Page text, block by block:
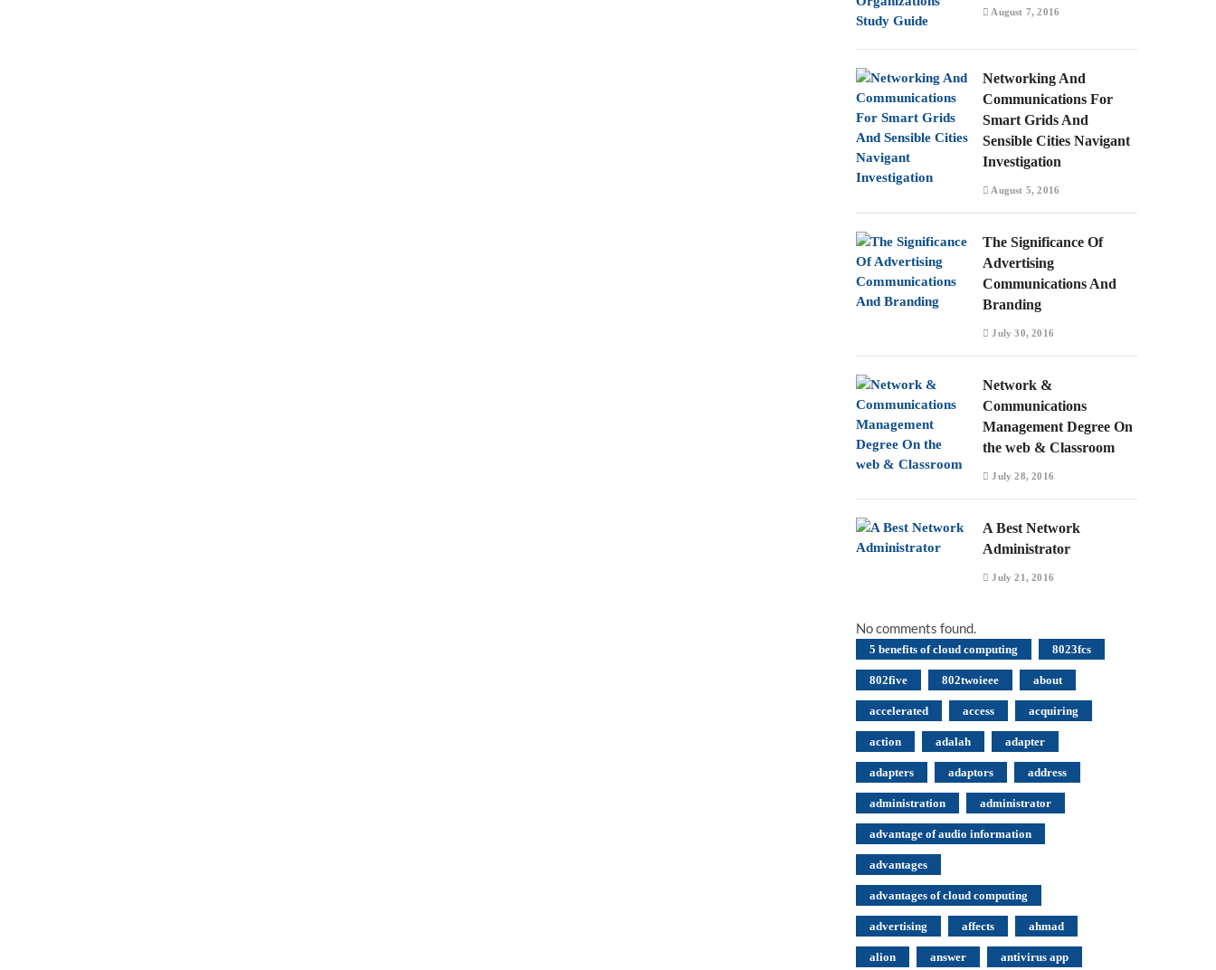
August 7, 2016
Networking And
Communications For
Smart Grids And
Sensible Cities Navigant
Investigation
August 5, 2016
The Significance Of
Advertising
Communications And
Branding
July 30, 2016
Network &
Communications
Management Degree On
the web & Classroom
July 28, 2016
A Best Network
Administrator
July 21, 2016
No comments found.
5 benefits of cloud computing 8023fcs
802five 802twoieee about
accelerated access acquiring
action adalah adapter
adapters adaptors address
administration administrator
advantage of audio information
advantages
advantages of cloud computing
advertising affects ahmad
alion answer antivirus app